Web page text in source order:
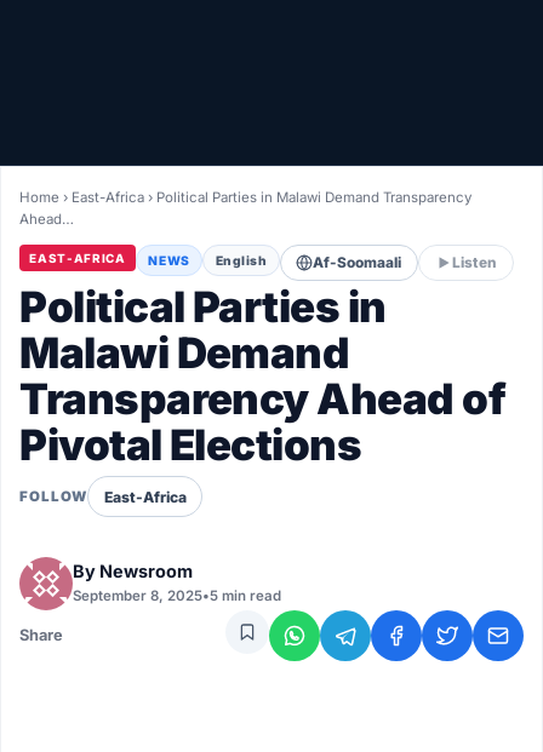
LIVETV
Diinta
Home › East-Africa › Political Parties in Malawi Demand Transparency
Ahead…
EAST-AFRICA NEWS English Af-Soomaali Listen
Political Parties in
Malawi Demand
Transparency Ahead of
Pivotal Elections
FOLLOW East-Africa
By Newsroom
September 8, 2025•5 min read
Share